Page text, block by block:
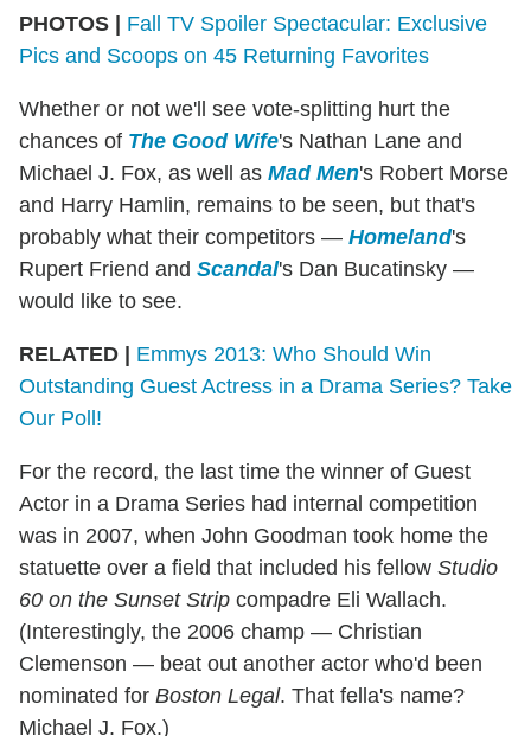
PHOTOS | Fall TV Spoiler Spectacular: Exclusive
Pics and Scoops on 45 Returning Favorites
Whether or not we'll see vote-splitting hurt the
chances of The Good Wife's Nathan Lane and
Michael J. Fox, as well as Mad Men's Robert Morse
and Harry Hamlin, remains to be seen, but that's
probably what their competitors — Homeland's
Rupert Friend and Scandal's Dan Bucatinsky —
would like to see.
RELATED | Emmys 2013: Who Should Win
Outstanding Guest Actress in a Drama Series? Take
Our Poll!
For the record, the last time the winner of Guest
Actor in a Drama Series had internal competition
was in 2007, when John Goodman took home the
statuette over a field that included his fellow Studio
60 on the Sunset Strip compadre Eli Wallach.
(Interestingly, the 2006 champ — Christian
Clemenson — beat out another actor who'd been
nominated for Boston Legal. That fella's name?
Michael J. Fox.)